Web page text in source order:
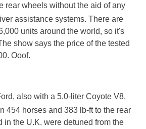
rear wheels without the aid of any
assistance systems. There are
units around the world, so it's
show says the price of the tested
Ooof.
also with a 5.0-liter Coyote V8,
454 horses and 383 lb-ft to the rear
in the U.K. were detuned from the